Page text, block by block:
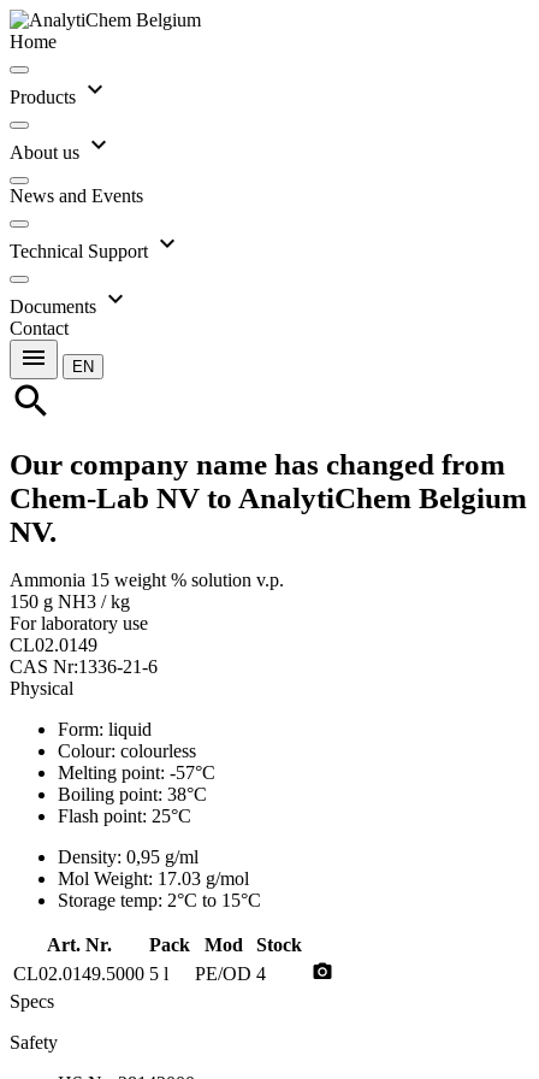
Home
Products expand_more
About us expand_more
News and Events
Technical Support expand_more
Documents expand_more
Contact
menu EN
search
Our company name has changed from
Chem-Lab NV to AnalytiChem Belgium
NV.
Ammonia 15 weight % solution v.p.
150 g NH3 / kg
For laboratory use
CL02.0149
CAS Nr:1336-21-6
Physical
Form: liquid
Colour: colourless
Melting point: -57°C
Boiling point: 38°C
Flash point: 25°C
Density: 0,95 g/ml
Mol Weight: 17.03 g/mol
Storage temp: 2°C to 15°C
Art. Nr. Pack Mod
Stock
CL02.0149.5000 5 l PE/OD 4 photo_camera
Specs
Safety